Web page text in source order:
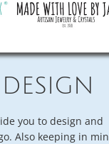
you to design and
Also keeping in